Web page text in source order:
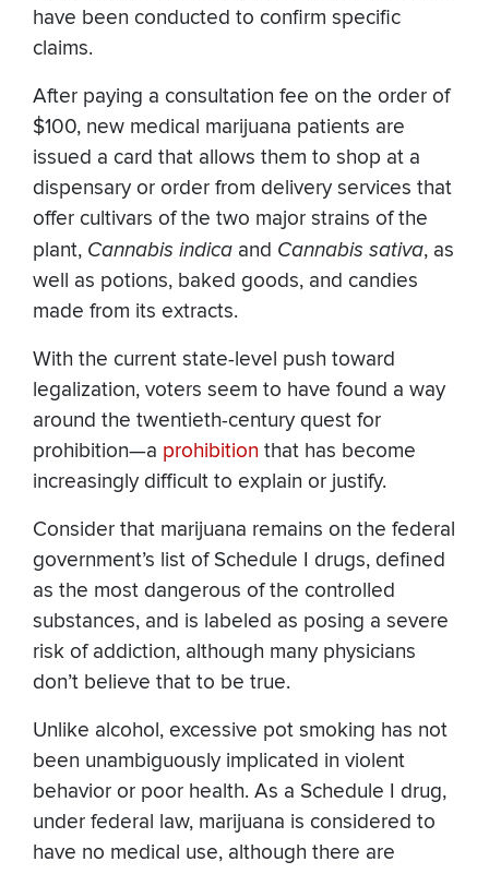
have been conducted to confirm specific
claims.
After paying a consultation fee on the order of
$100, new medical marijuana patients are
issued a card that allows them to shop at a
dispensary or order from delivery services that
offer cultivars of the two major strains of the
plant, Cannabis indica and Cannabis sativa, as
well as potions, baked goods, and candies
made from its extracts.
With the current state-level push toward
legalization, voters seem to have found a way
around the twentieth-century quest for
prohibition—a prohibition that has become
increasingly difficult to explain or justify.
Consider that marijuana remains on the federal
government’s list of Schedule I drugs, defined
as the most dangerous of the controlled
substances, and is labeled as posing a severe
risk of addiction, although many physicians
don’t believe that to be true.
Unlike alcohol, excessive pot smoking has not
been unambiguously implicated in violent
behavior or poor health. As a Schedule I drug,
under federal law, marijuana is considered to
have no medical use, although there are